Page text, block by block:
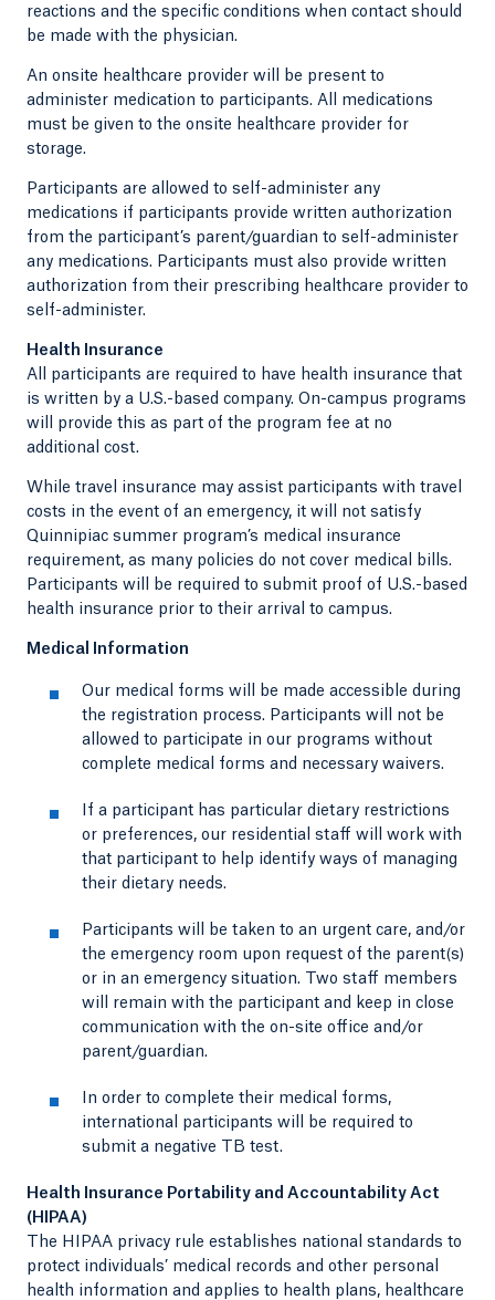
reactions and the specific conditions when contact should
be made with the physician.
An onsite healthcare provider will be present to
administer medication to participants. All medications
must be given to the onsite healthcare provider for
storage.
Participants are allowed to self-administer any
medications if participants provide written authorization
from the participant’s parent/guardian to self-administer
any medications. Participants must also provide written
authorization from their prescribing healthcare provider to
self-administer.
Health Insurance
All participants are required to have health insurance that
is written by a U.S.-based company. On-campus programs
will provide this as part of the program fee at no
additional cost.
While travel insurance may assist participants with travel
costs in the event of an emergency, it will not satisfy
Quinnipiac summer program’s medical insurance
requirement, as many policies do not cover medical bills.
Participants will be required to submit proof of U.S.-based
health insurance prior to their arrival to campus.
Medical Information
Our medical forms will be made accessible during
the registration process. Participants will not be
allowed to participate in our programs without
complete medical forms and necessary waivers.
If a participant has particular dietary restrictions
or preferences, our residential staff will work with
that participant to help identify ways of managing
their dietary needs.
Participants will be taken to an urgent care, and/or
the emergency room upon request of the parent(s)
or in an emergency situation. Two staff members
will remain with the participant and keep in close
communication with the on-site office and/or
parent/guardian.
In order to complete their medical forms,
international participants will be required to
submit a negative TB test.
Health Insurance Portability and Accountability Act
(HIPAA)
The HIPAA privacy rule establishes national standards to
protect individuals’ medical records and other personal
health information and applies to health plans, healthcare